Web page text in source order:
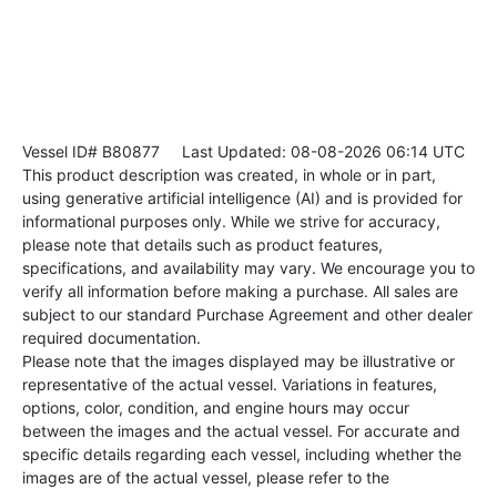
Vessel ID# B80877 Last Updated: 08-08-2026 06:14 UTC
This product description was created, in whole or in part,
using generative artificial intelligence (AI) and is provided for
informational purposes only. While we strive for accuracy,
please note that details such as product features,
specifications, and availability may vary. We encourage you to
verify all information before making a purchase. All sales are
subject to our standard Purchase Agreement and other dealer
required documentation.
Please note that the images displayed may be illustrative or
representative of the actual vessel. Variations in features,
options, color, condition, and engine hours may occur
between the images and the actual vessel. For accurate and
specific details regarding each vessel, including whether the
images are of the actual vessel, please refer to the